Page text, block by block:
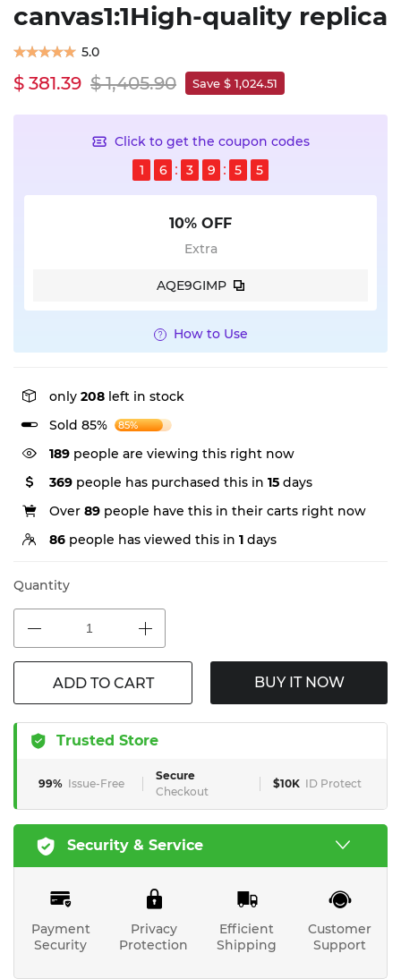
canvas1:1High-quality replica
5.0
$ 381.39 $ 1,405.90 Save $ 1,024.51
Click to get the coupon codes
1
6 3 9 5 5
10% OFF
Extra
AQE9GIMP
How to Use
only 208 left in stock
Sold 85%
85%
189 people are viewing this right now
369 people has purchased this in 15 days
Over 89 people have this in their carts right now
86 people has viewed this in 1 days
Quantity
ADD TO CART BUY IT NOW
Trusted Store
99% Issue-Free
Secure
Checkout
$10K ID Protect
Security & Service
Payment
Security
Privacy
Protection
Efficient
Shipping
Customer
Support